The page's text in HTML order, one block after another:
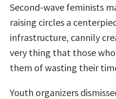
Second-wave feminists
raising circles a
infrastructure, cannily
very thing that those
them of wasting their
Youth organizers